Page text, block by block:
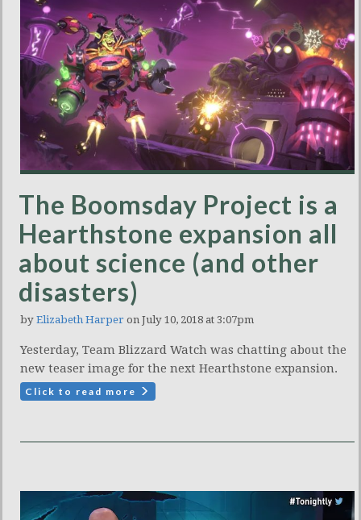
The Boomsday Project is a
Hearthstone expansion all
about science (and other
disasters)
by Elizabeth Harper on July 10, 2018 at 3:07pm
Yesterday, Team Blizzard Watch was chatting about the
new teaser image for the next Hearthstone expansion.
Click to read more